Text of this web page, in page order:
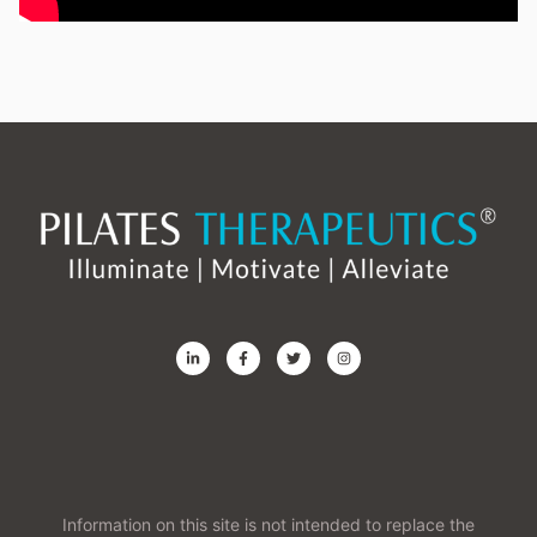
Information on this site is not intended to replace the